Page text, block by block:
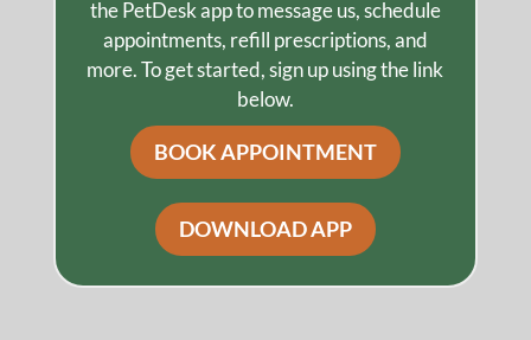
the PetDesk app to message us, schedule
appointments, refill prescriptions, and
more. To get started, sign up using the link
below.
BOOK APPOINTMENT
DOWNLOAD APP